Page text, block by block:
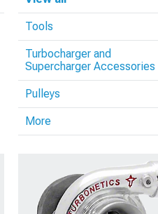
Tools
Turbocharger and
Supercharger Accessories
Pulleys
More